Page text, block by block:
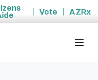
Vote AZRx